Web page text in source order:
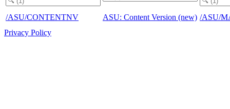
/ASU/CONTENTNV ASU: Content Version (new) /ASU/
Privacy Policy